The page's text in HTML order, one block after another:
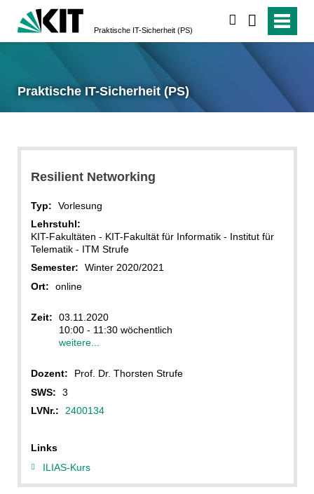
Praktische IT-Sicherheit (PS)
Praktische IT-Sicherheit (PS)
Resilient Networking
Typ:
Vorlesung
Lehrstuhl:
KIT-Fakultäten - KIT-Fakultät für Informatik - Institut für
Telematik - ITM Strufe
Semester:
Winter 2020/2021
Ort:
online
Zeit:
03.11.2020
10:00 - 11:30 wöchentlich
weitere...
Dozent:
Prof. Dr. Thorsten Strufe
SWS:
3
LVNr.:
2400134
Links
ILIAS-Kurs